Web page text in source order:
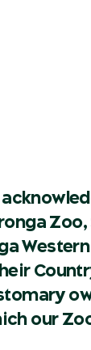
Zoo,
our